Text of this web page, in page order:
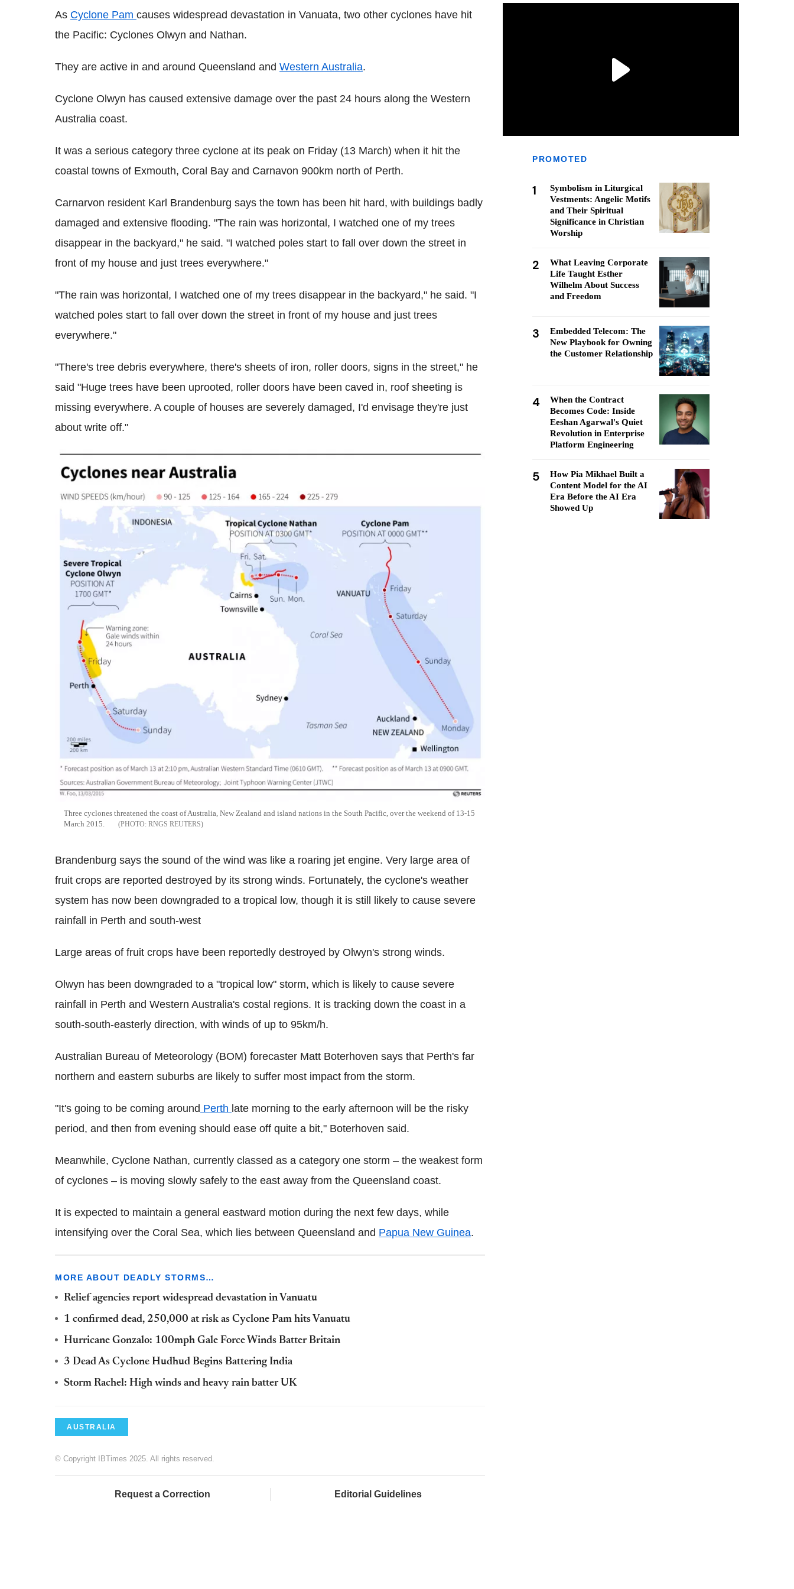
As Cyclone Pam causes widespread devastation in Vanuata, two other cyclones have hit
the Pacific: Cyclones Olwyn and Nathan.
They are active in and around Queensland and Western Australia.
Cyclone Olwyn has caused extensive damage over the past 24 hours along the Western
Australia coast.
It was a serious category three cyclone at its peak on Friday (13 March) when it hit the
coastal towns of Exmouth, Coral Bay and Carnavon 900km north of Perth.
Carnarvon resident Karl Brandenburg says the town has been hit hard, with buildings badly
damaged and extensive flooding. "The rain was horizontal, I watched one of my trees
disappear in the backyard," he said. "I watched poles start to fall over down the street in
front of my house and just trees everywhere."
"The rain was horizontal, I watched one of my trees disappear in the backyard," he said. "I
watched poles start to fall over down the street in front of my house and just trees
everywhere."
"There's tree debris everywhere, there's sheets of iron, roller doors, signs in the street," he
said "Huge trees have been uprooted, roller doors have been caved in, roof sheeting is
missing everywhere. A couple of houses are severely damaged, I'd envisage they're just
about write off."
Three cyclones threatened the coast of Australia, New Zealand and island nations in the South Pacific, over the weekend of 13-15
March 2015.
RNGS REUTERS
Brandenburg says the sound of the wind was like a roaring jet engine. Very large area of
fruit crops are reported destroyed by its strong winds. Fortunately, the cyclone's weather
system has now been downgraded to a tropical low, though it is still likely to cause severe
rainfall in Perth and south-west
Large areas of fruit crops have been reportedly destroyed by Olwyn's strong winds.
Olwyn has been downgraded to a "tropical low" storm, which is likely to cause severe
rainfall in Perth and Western Australia's costal regions. It is tracking down the coast in a
south-south-easterly direction, with winds of up to 95km/h.
Australian Bureau of Meteorology (BOM) forecaster Matt Boterhoven says that Perth's far
northern and eastern suburbs are likely to suffer most impact from the storm.
"It's going to be coming around Perth late morning to the early afternoon will be the risky
period, and then from evening should ease off quite a bit," Boterhoven said.
Meanwhile, Cyclone Nathan, currently classed as a category one storm – the weakest form
of cyclones – is moving slowly safely to the east away from the Queensland coast.
It is expected to maintain a general eastward motion during the next few days, while
intensifying over the Coral Sea, which lies between Queensland and Papua New Guinea.
MORE ABOUT DEADLY STORMS…
Relief agencies report widespread devastation in Vanuatu
1 confirmed dead, 250,000 at risk as Cyclone Pam hits Vanuatu
Hurricane Gonzalo: 100mph Gale Force Winds Batter Britain
3 Dead As Cyclone Hudhud Begins Battering India
Storm Rachel: High winds and heavy rain batter UK
AUSTRALIA
© Copyright IBTimes 2025. All rights reserved.
Request a Correction Editorial Guidelines
PROMOTED
1
Symbolism in Liturgical
Vestments: Angelic Motifs
and Their Spiritual
Significance in Christian
Worship
2
What Leaving Corporate
Life Taught Esther
Wilhelm About Success
and Freedom
3
Embedded Telecom: The
New Playbook for Owning
the Customer Relationship
4
When the Contract
Becomes Code: Inside
Eeshan Agarwal's Quiet
Revolution in Enterprise
Platform Engineering
5
How Pia Mikhael Built a
Content Model for the AI
Era Before the AI Era
Showed Up